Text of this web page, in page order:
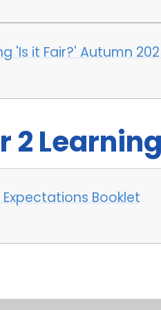
'Is it Fair?' Autumn
2
Expectations Booklet